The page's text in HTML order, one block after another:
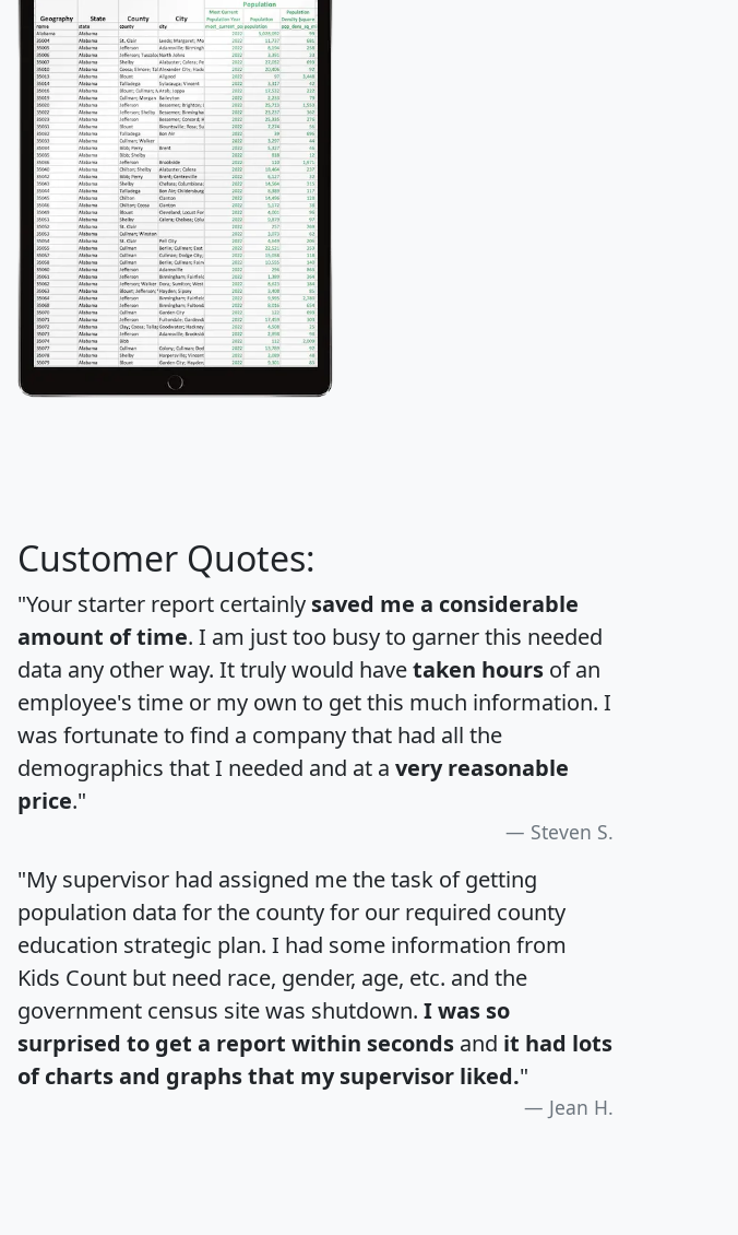
Customer Quotes:
"Your starter report certainly saved me a considerable
amount of time. I am just too busy to garner this needed
data any other way. It truly would havetaken hours of an
employee's time or my own to get this much information. I
was fortunate to find a company that had all the
demographics that I needed and at a very reasonable
price."
Steven S.
"My supervisor had assigned me the task of getting
population data for the county for our required county
education strategic plan. I had some information from
Kids Count but need race, gender, age, etc. and the
government census site was shutdown. I was so
surprised to get a report within seconds and it had lots
of charts and graphs that my supervisor liked."
Jean H.